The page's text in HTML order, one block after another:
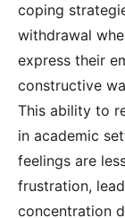
coping
withdrawal
express their
constructive
This ability to
in academic
feelings are
frustration,
concentration